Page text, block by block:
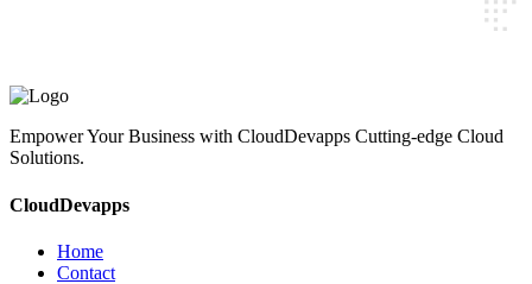
CloudDevapps
Home
Contact